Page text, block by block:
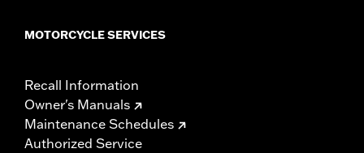
MOTORCYCLE SERVICES
Recall Information
Owner's Manuals
Maintenance Schedules
Authorized Service